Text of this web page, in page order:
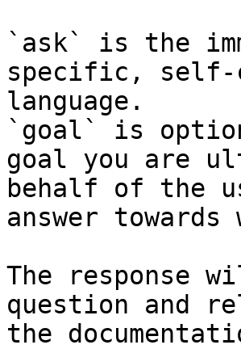
`ask` is the
specific, self-
language.
`goal` is
goal you are
behalf of the
answer
The response
question and
the